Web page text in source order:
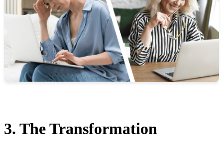
3. The Transformation